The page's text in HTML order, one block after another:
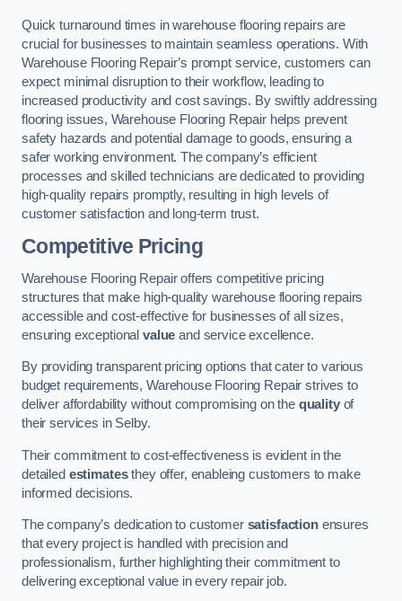
Quick turnaround times in warehouse flooring repairs are
crucial for businesses to maintain seamless operations. With
Warehouse Flooring Repair’s prompt service, customers can
expect minimal disruption to their workflow, leading to
increased productivity and cost savings. By swiftly addressing
flooring issues, Warehouse Flooring Repair helps prevent
safety hazards and potential damage to goods, ensuring a
safer working environment. The company’s efficient
processes and skilled technicians are dedicated to providing
high-quality repairs promptly, resulting in high levels of
customer satisfaction and long-term trust.
Competitive Pricing
Warehouse Flooring Repair offers competitive pricing
structures that make high-quality warehouse flooring repairs
accessible and cost-effective for businesses of all sizes,
ensuring exceptional value and service excellence.
By providing transparent pricing options that cater to various
budget requirements, Warehouse Flooring Repair strives to
deliver affordability without compromising on the qualityof
their services in Selby.
Their commitment to cost-effectiveness is evident in the
detailed estimatesthey offer, enableing customers to make
informed decisions.
The company’s dedication to customer satisfactionensures
that every project is handled with precision and
professionalism, further highlighting their commitment to
delivering exceptional value in every repair job.